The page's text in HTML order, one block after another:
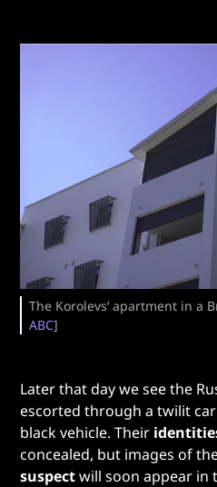
The Korolevs’ apartment in a
ABC]
Later that day we see the
escorted through a twilit
black vehicle. Their
concealed, but images of
suspectwill soon appear in